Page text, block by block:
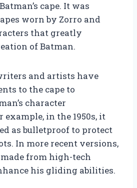
cape. It was
worn by Zorro and
that greatly
of Batman.
and artists have
to the cape to
character
example, in the 1950s, it
as bulletproof to protect
In more recent versions,
made from high-tech
his gliding abilities.